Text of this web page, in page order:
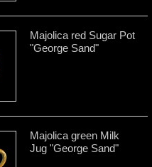
Majolica red Sugar Pot
"George Sand"
Majolica green Milk
Jug "George Sand"